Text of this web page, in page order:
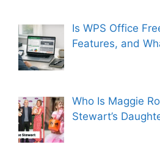
Is WPS Office
Features, and
Who Is Maggie
Stewart’s